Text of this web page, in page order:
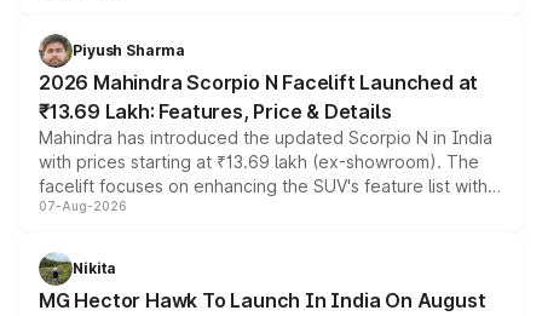
more accessible entry point into the brand's latest
electric performance sedan range.
Piyush Sharma
2026 Mahindra Scorpio N Facelift Launched at
₹13.69 Lakh: Features, Price & Details
Mahindra has introduced the updated Scorpio N in India
with prices starting at ₹13.69 lakh (ex-showroom). The
facelift focuses on enhancing the SUV's feature list with a
panoramic sunroof, larger digital displays, Level 2 ADAS
petrol and diesel engine options without any mechanical
changes.
07-Aug-2026
Nikita
MG Hector Hawk To Launch In India On August